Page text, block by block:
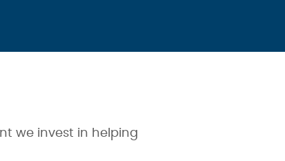
we invest in helping